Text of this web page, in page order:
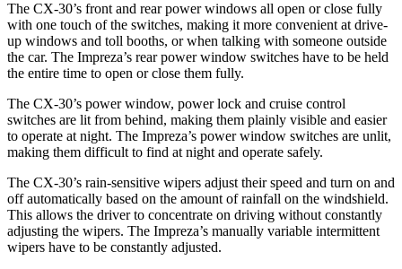
The CX-30’s front and rear power windows all open or close fully
with one touch of the switches, making it more convenient at drive-
up windows and toll booths, or when talking with someone outside
the car. The Impreza’s rear power window switches have to be held
the entire time to open or close them fully.
The CX-30’s power window, power lock and cruise control
switches are lit from behind, making them plainly visible and easier
to operate at night. The Impreza’s power window switches are unlit,
making them difficult to find at night and operate safely.
The CX-30’s rain-sensitive wipers adjust their speed and turn on and
off automatically based on the amount of rainfall on the windshield.
This allows the driver to concentrate on driving without constantly
adjusting the wipers. The Impreza’s manually variable intermittent
wipers have to be constantly adjusted.